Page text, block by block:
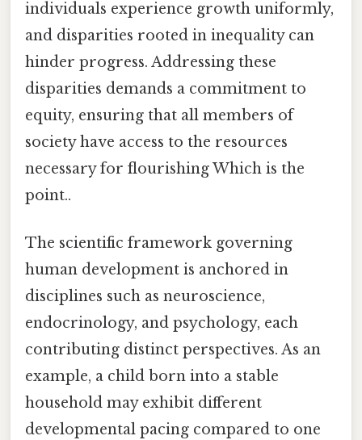
individuals experience growth uniformly,
and disparities rooted in inequality can
hinder progress. Addressing these
disparities demands a commitment to
equity, ensuring that all members of
society have access to the resources
necessary for flourishing Which is the
point..
The scientific framework governing
human development is anchored in
disciplines such as neuroscience,
endocrinology, and psychology, each
contributing distinct perspectives. As an
example, a child born into a stable
household may exhibit different
developmental pacing compared to one